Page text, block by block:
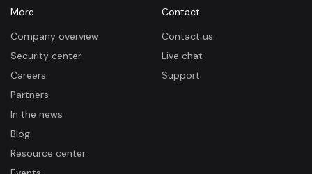
More
Company overview
Security center
Careers
Partners
In the news
Blog
Resource center
Contact
Contact us
Live chat
Support